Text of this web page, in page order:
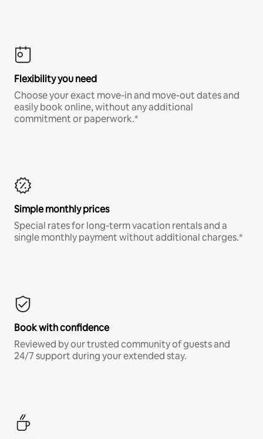
Flexibility you need
Choose your exact move-in and move-out dates and
easily book online, without any additional
commitment or paperwork.*
Simple monthly prices
Special rates for long-term vacation rentals and a
single monthly payment without additional charges.*
Book with confidence
Reviewed by our trusted community of guests and
24/7 support during your extended stay.